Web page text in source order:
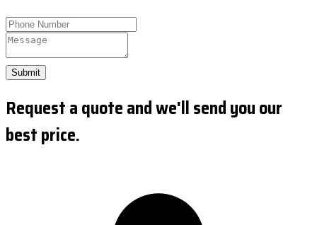
Submit
Request a quote and we'll send you our
best price.